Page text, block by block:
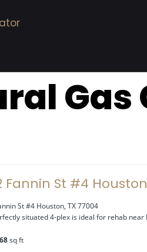
Gas
Fannin St #4
St #4 Houston, TX 77004
situated 4-plex is ideal for rehab near
sq ft